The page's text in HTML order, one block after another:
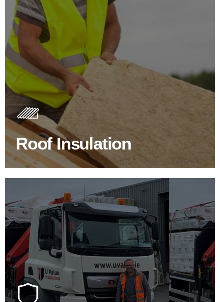
Roof Insulation
Roof Insulation Products
Insulating your roof is one of the best investments to
improve energy efficiency.
BROWSE ROOF INSULATION
100's Of Brands Under One
Roof
At U Value we work with the key players in the
construction industry to bring our clients the widest
product choice & unrivalled expertise.